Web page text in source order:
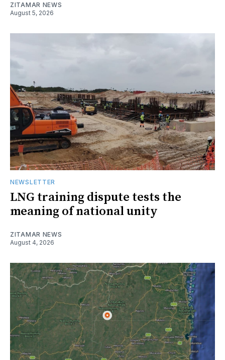
ZITAMAR NEWS
August 5, 2026
NEWSLETTER
LNG training dispute tests the
meaning of national unity
ZITAMAR NEWS
August 4, 2026